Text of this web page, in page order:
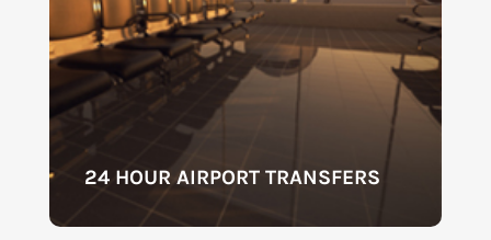
24 HOUR AIRPORT TRANSFERS